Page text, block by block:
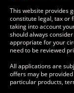
This website provides
constitute legal, tax or
taking into account
should always
appropriate for your
need to be reviewed
All applications are
offers may be
particular products,